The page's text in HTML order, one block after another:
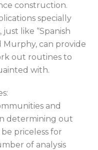
construction.
specially
like “Spanish
Murphy, can provide
out routines to
with.
and
determining out
priceless for
of analysis